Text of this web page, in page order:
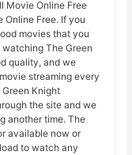
Movie Online Free
Online Free. If you
movies that you
The Green
quality, and we
streaming every
Knight
the site and we
another time. The
available now or
to watch any